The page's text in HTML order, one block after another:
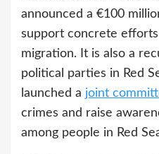
announced a €100
support concrete
migration. It is also a
political parties in Red
launched a joint
crimes and raise
among people in Red